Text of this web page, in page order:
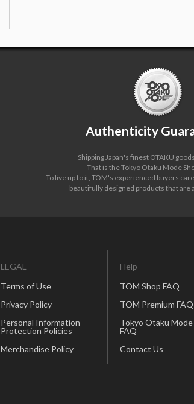
Authenticity
Shipping Japan's finest OTAKU
That is the Tokyo Otaku Mode
To live up to it, TOM's experienced buyers
beautifully designed products that are
LEGAL
Terms of Use
Privacy Policy
Personal Information
Protection Policies
Merchandise Policy
Help
TOM Shop FAQ
TOM Premium FAQ
Tokyo Otaku Mode
FAQ
Contact Us